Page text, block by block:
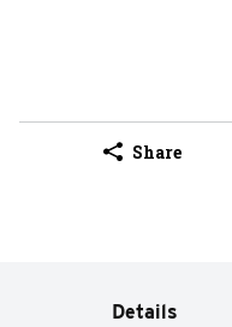
Share
Details